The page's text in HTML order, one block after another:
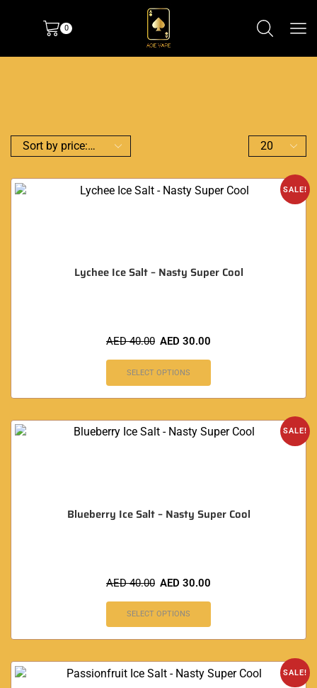
0
SALE!
Lychee Ice Salt – Nasty Super Cool
AED40.00 AED 30.00
SELECT OPTIONS
SALE!
Blueberry Ice Salt – Nasty Super Cool
AED40.00 AED 30.00
SELECT OPTIONS
SALE!